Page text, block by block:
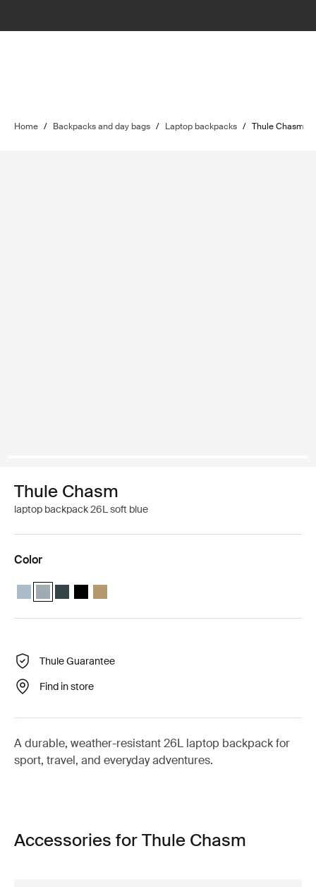
Home / Backpacks and day bags / Laptop backpacks / Thule Chasm
Thule Chasm
laptop backpack 26L soft blue
Color
Thule Chasm backpack 26L Pond gray
Thule Chasm backpack 26L Soft blue (selected)
Thule Chasm backpack 26L Darkest blue
Thule Chasm backpack 26L Black
Thule Chasm backpack 26L Gentle beige
Thule Guarantee
Find in store
A durable, weather-resistant 26L laptop backpack for
sport, travel, and everyday adventures.
Accessories for Thule Chasm